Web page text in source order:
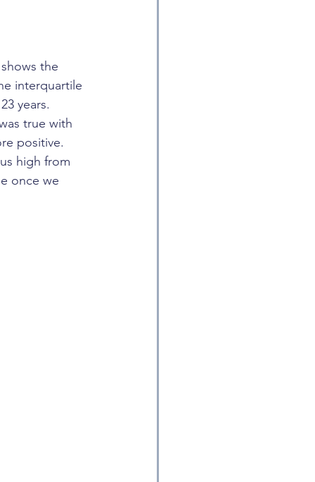
the
interquartile
years.
true with
positive.
high from
once we